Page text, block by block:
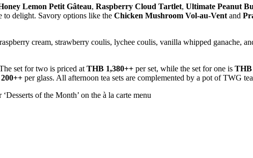
Lemon Petit Gâteau, Raspberry Cloud Tartlet, Ultimate Peanut
to delight. Savory options like the Chicken Mushroom Vol-au-Vent and
cream, strawberry coulis, lychee coulis, vanilla whipped ganache,
set for two is priced at THB 1,380++ per set, while the set for one is THB
per glass. All afternoon tea sets are complemented by a pot of TWG
of the Month’ on the à la carte menu